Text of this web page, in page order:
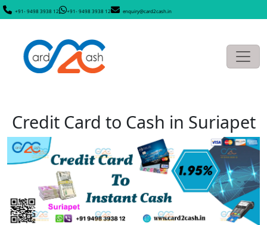
+91- 9498 3938 12 +91- 9498 3938 12 enquiry@card2cash.in
Credit Card to Cash in Suriapet